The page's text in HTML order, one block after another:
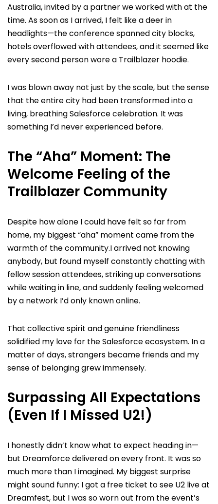
Australia, invited by a partner we worked with at the
time. As soon as I arrived, I felt like a deer in
headlights—the conference spanned city blocks,
hotels overflowed with attendees, and it seemed like
every second person wore a Trailblazer hoodie.
I was blown away not just by the scale, but the sense
that the entire city had been transformed into a
living, breathing Salesforce celebration. It was
something I’d never experienced before.
The “Aha” Moment: The
Welcome Feeling of the
Trailblazer Community
Despite how alone I could have felt so far from
home, my biggest “aha” moment came from the
warmth of the community.I arrived not knowing
anybody, but found myself constantly chatting with
fellow session attendees, striking up conversations
while waiting in line, and suddenly feeling welcomed
by a network I’d only known online.
That collective spirit and genuine friendliness
solidified my love for the Salesforce ecosystem. In a
matter of days, strangers became friends and my
sense of belonging grew immensely.
Surpassing All Expectations
(Even If I Missed U2!)
I honestly didn’t know what to expect heading in—
but Dreamforce delivered on every front. It was so
much more than I imagined. My biggest surprise
might sound funny: I got a free ticket to see U2 live at
Dreamfest, but I was so worn out from the event’s